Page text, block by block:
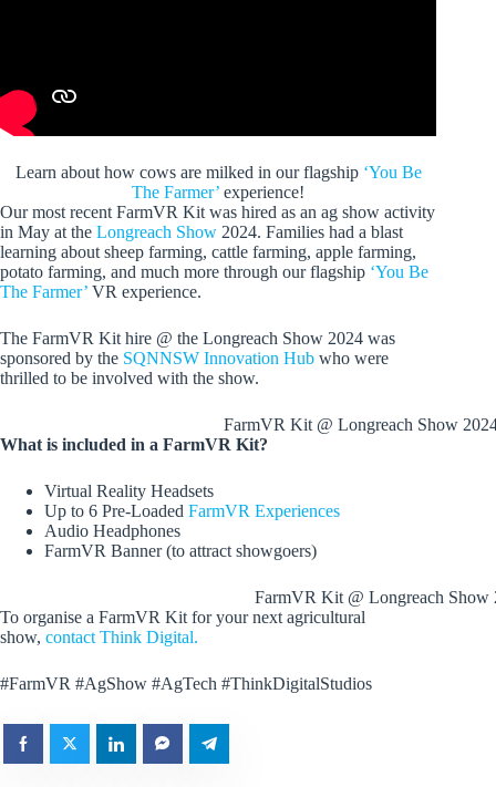
Learn about how cows are milked in our flagship ‘You Be
The Farmer’ experience!
Our most recent FarmVR Kit was hired as an ag show activity
in May at the Longreach Show 2024. Families had a blast
learning about sheep farming, cattle farming, apple farming,
potato farming, and much more through our flagship ‘You Be
The Farmer’ VR experience.
The FarmVR Kit hire @ the Longreach Show 2024 was
sponsored by the SQNNSW Innovation Hub who were
thrilled to be involved with the show.
FarmVR Kit @ Longreach Show
What is included in a FarmVR Kit?
Virtual Reality Headsets
Up to 6 Pre-Loaded FarmVR Experiences
Audio Headphones
FarmVR Banner (to attract showgoers)
FarmVR Kit @ Longreach Show
To organise a FarmVR Kit for your next agricultural
show, contact Think Digital.
#FarmVR #AgShow #AgTech #ThinkDigitalStudios